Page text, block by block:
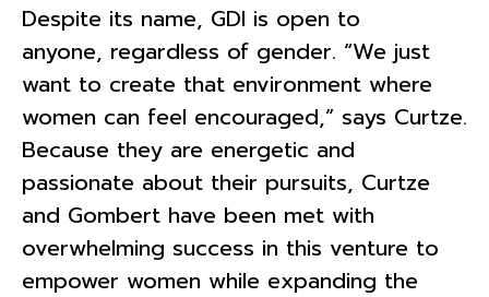
Despite its name, GDI is open to
anyone, regardless of gender. “We just
want to create that environment where
women can feel encouraged,” says Curtze.
Because they are energetic and
passionate about their pursuits, Curtze
and Gombert have been met with
overwhelming success in this venture to
empower women while expanding the